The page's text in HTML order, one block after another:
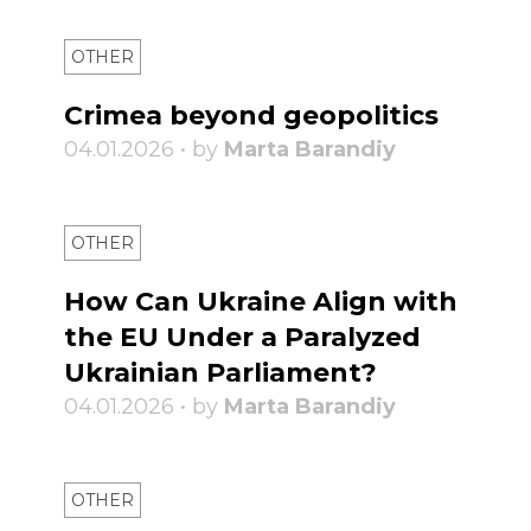
OTHER
Crimea beyond geopolitics
04.01.2026 • by Marta Barandiy
OTHER
How Can Ukraine Align with
the EU Under a Paralyzed
Ukrainian Parliament?
04.01.2026 • by Marta Barandiy
OTHER